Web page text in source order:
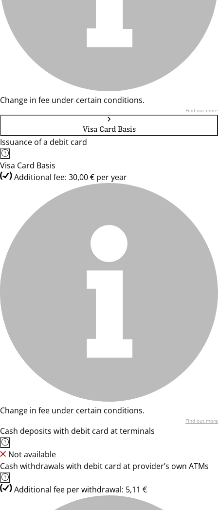
Change in fee under certain conditions.
Find out more
Visa Card Basis
Issuance of a debit card
Visa Card Basis
Additional fee: 30,00 € per year
Change in fee under certain conditions.
Find out more
Cash deposits with debit card at terminals
Not available
Cash withdrawals with debit card at provider’s own ATMs
Additional fee per withdrawal: 5,11 €